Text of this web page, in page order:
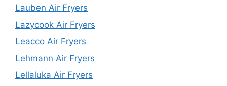
Lauben Air Fryers
Lazycook Air Fryers
Leacco Air Fryers
Lehmann Air Fryers
Lellaluka Air Fryers